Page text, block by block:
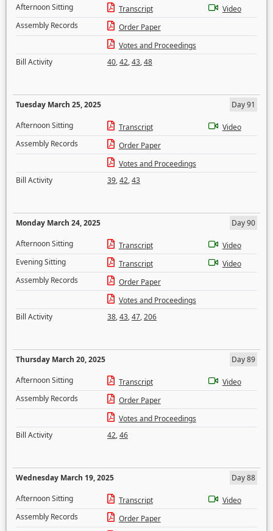
Afternoon Sitting
Transcript
Video
Assembly Records
Order Paper
Votes and Proceedings
Bill Activity
40,42,43,48
Tuesday March 25, 2025
Day 91
Afternoon Sitting
Transcript
Video
Assembly Records
Order Paper
Votes and Proceedings
Bill Activity
39,42,43
Monday March 24, 2025
Day 90
Afternoon Sitting
Transcript
Video
Evening Sitting
Transcript
Video
Assembly Records
Order Paper
Votes and Proceedings
Bill Activity
38,43,47,206
Thursday March 20, 2025
Day 89
Afternoon Sitting
Transcript
Video
Assembly Records
Order Paper
Votes and Proceedings
Bill Activity
42,46
Wednesday March 19, 2025
Day 88
Afternoon Sitting
Transcript
Video
Assembly Records
Order Paper